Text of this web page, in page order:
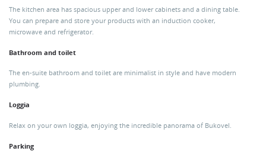
The kitchen area has spacious upper and lower cabinets and a dining table.
You can prepare and store your products with an induction cooker,
microwave and refrigerator.
Bathroom and toilet
The en-suite bathroom and toilet are minimalist in style and have modern
plumbing.
Loggia
Relax on your own loggia, enjoying the incredible panorama of Bukovel.
Parking